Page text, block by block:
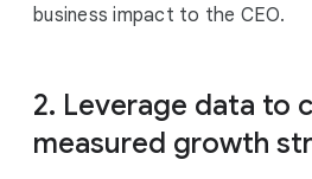
business impact to the CEO.
2. Leverage data to
measured growth